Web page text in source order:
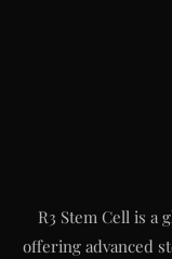
R3 Stem Cell is a
offering advanced